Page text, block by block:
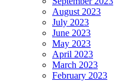
August 2023
July 2023
June 2023
May 2023
April 2023
March 2023
February 2023